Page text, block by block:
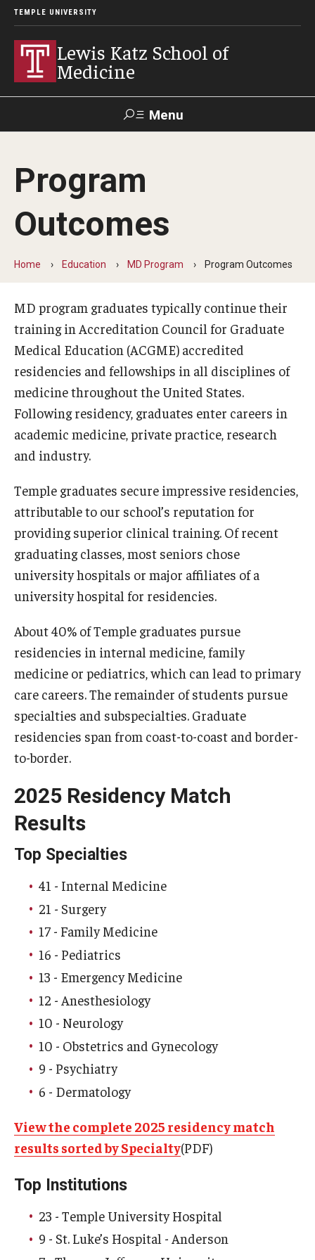
TEMPLE UNIVERSITY
Lewis Katz School of
Medicine
Menu
Temple
News
Diversity Statement
Our History
Board of Visitors
Administrative Offices
Contact Us
Education
Advanced Core in Medical Sciences (ACMS)
Postbaccalaureate Program
Doctor of Medical Science (DMSc)
Finestone Office for Continuing Medical Education
Graduate Medical Education
Health Justice and Bioethics Program
MD/PhD Dual Degree
Physician Assistant Program
Financial Aid
Research
Basic Science Departments
Core Facilities and Services
Resources for Researchers
Departments
Basic Science Departments
Clinical Departments
Program
Outcomes
Home Education MD Program Program Outcomes
MD program graduates typically continue their
training in Accreditation Council for Graduate
Medical Education (ACGME) accredited
residencies and fellowships in all disciplines of
medicine throughout the United States.
Following residency, graduates enter careers in
academic medicine, private practice, research
and industry.
Temple graduates secure impressive residencies,
attributable to our school’s reputation for
providing superior clinical training. Of recent
graduating classes, most seniors chose
university hospitals or major affiliates of a
university hospital for residencies.
About 40% of Temple graduates pursue
residencies in internal medicine, family
medicine or pediatrics, which can lead to primary
care careers. The remainder of students pursue
specialties and subspecialties. Graduate
residencies span from coast-to-coast and border-
to-border.
2025 Residency Match
Results
Top Specialties
41 - Internal Medicine
21 - Surgery
17 - Family Medicine
16 - Pediatrics
13 - Emergency Medicine
12 - Anesthesiology
10 - Neurology
10 - Obstetrics and Gynecology
9 - Psychiatry
6 - Dermatology
View the complete 2025 residency match
results sorted by Specialty(PDF)
Top Institutions
23 - Temple University Hospital
9 - St. Luke’s Hospital - Anderson